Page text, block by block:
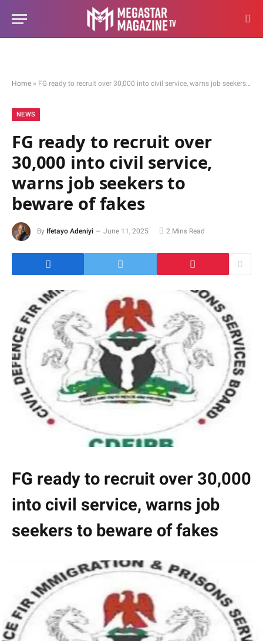
Home » FG ready to recruit over 30,000 into civil service, warns job seekers to beware of fakes
NEWS
FG ready to recruit over
30,000 into civil service,
warns job seekers to
beware of fakes
By Ifetayo Adeniyi June 11, 2025 2 Mins Read
FG ready to recruit over 30,000
into civil service, warns job
seekers to beware of fakes